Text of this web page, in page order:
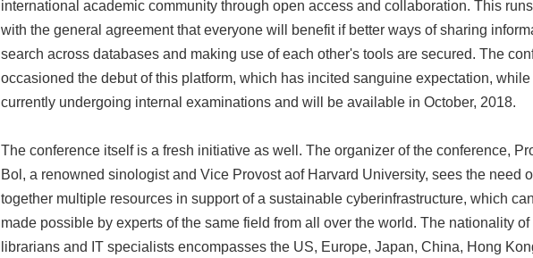
international academic community through open access and collaboration. This
with the general agreement that everyone will benefit if better ways of sharing
search across databases and making use of each other's tools are secured. The
occasioned the debut of this platform, which has incited sanguine expectation, while
currently undergoing internal examinations and will be available in October, 2018.
The conference itself is a fresh initiative as well. The organizer of the conference,
Bol, a renowned sinologist and Vice Provost aof Harvard University, sees the need
together multiple resources in support of a sustainable cyberinfrastructure, which
made possible by experts of the same field from all over the world. The nationality of
librarians and IT specialists encompasses the US, Europe, Japan, China, Hong